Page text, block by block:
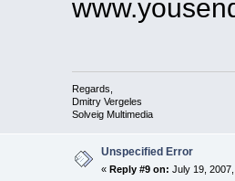
Regards,
Dmitry Vergeles
Solveig Multimedia
Unspecified Error
« Reply #9 on: July 19,